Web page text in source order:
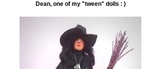
Dean, one of my "tween" dolls : )